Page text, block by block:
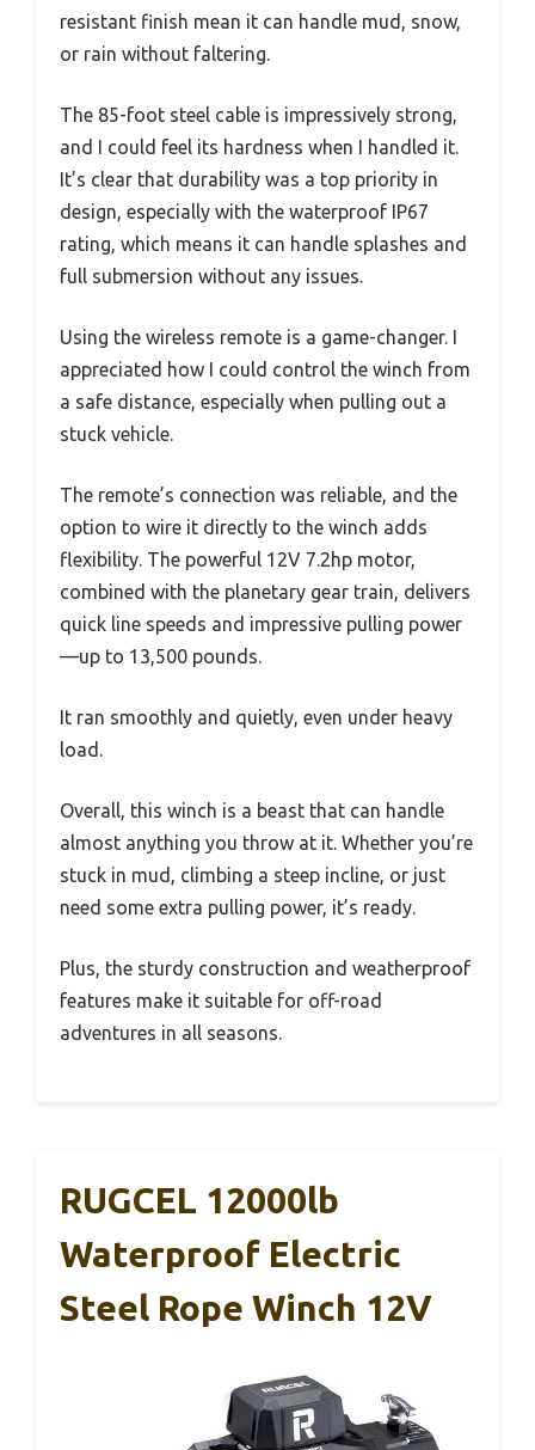
resistant finish mean it can handle mud, snow,
or rain without faltering.
The 85-foot steel cable is impressively strong,
and I could feel its hardness when I handled it.
It’s clear that durability was a top priority in
design, especially with the waterproof IP67
rating, which means it can handle splashes and
full submersion without any issues.
Using the wireless remote is a game-changer. I
appreciated how I could control the winch from
a safe distance, especially when pulling out a
stuck vehicle.
The remote’s connection was reliable, and the
option to wire it directly to the winch adds
flexibility. The powerful 12V 7.2hp motor,
combined with the planetary gear train, delivers
quick line speeds and impressive pulling power
—up to 13,500 pounds.
It ran smoothly and quietly, even under heavy
load.
Overall, this winch is a beast that can handle
almost anything you throw at it. Whether you’re
stuck in mud, climbing a steep incline, or just
need some extra pulling power, it’s ready.
Plus, the sturdy construction and weatherproof
features make it suitable for off-road
adventures in all seasons.
RUGCEL 12000lb
Waterproof Electric
Steel Rope Winch 12V